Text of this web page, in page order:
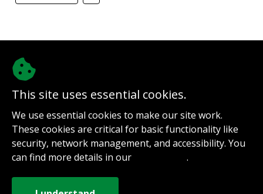
This site uses essential cookies.
We use essential cookies to make our site work.
These cookies are critical for basic functionality like
security, network management, and accessibility. You
can find more details in our
.
Sign up for notifications
Contact